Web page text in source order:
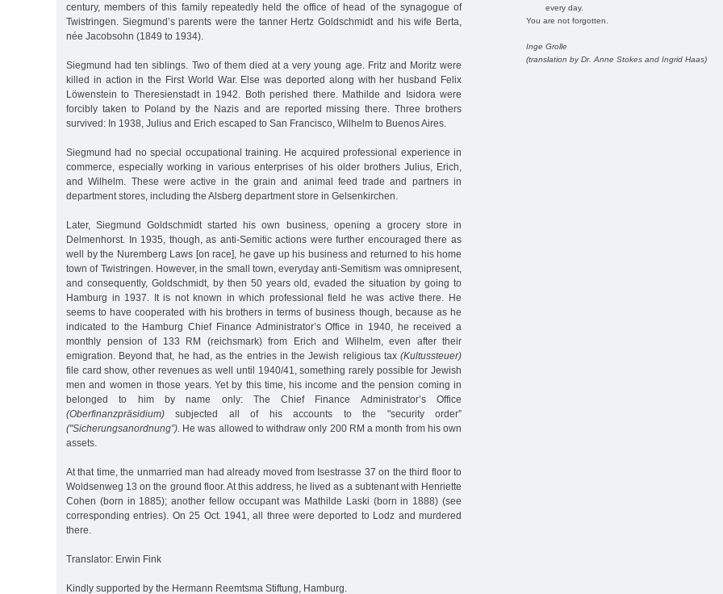
every day.
You are not forgotten.
Inge Grolle
(translation by Dr. Anne Stokes and Ingrid Haas)
century, members of this family repeatedly held the office of head of the synagogue of
Twistringen. Siegmund’s parents were the tanner Hertz Goldschmidt and his wife Berta,
née Jacobsohn (1849 to 1934).
Siegmund had ten siblings. Two of them died at a very young age. Fritz and Moritz were
killed in action in the First World War. Else was deported along with her husband Felix
Löwenstein to Theresienstadt in 1942. Both perished there. Mathilde and Isidora were
forcibly taken to Poland by the Nazis and are reported missing there. Three brothers
survived: In 1938, Julius and Erich escaped to San Francisco, Wilhelm to Buenos Aires.
Siegmund had no special occupational training. He acquired professional experience in
commerce, especially working in various enterprises of his older brothers Julius, Erich,
and Wilhelm. These were active in the grain and animal feed trade and partners in
department stores, including the Alsberg department store in Gelsenkirchen.
Later, Siegmund Goldschmidt started his own business, opening a grocery store in
Delmenhorst. In 1935, though, as anti-Semitic actions were further encouraged there as
well by the Nuremberg Laws [on race], he gave up his business and returned to his home
town of Twistringen. However, in the small town, everyday anti-Semitism was omnipresent,
and consequently, Goldschmidt, by then 50 years old, evaded the situation by going to
Hamburg in 1937. It is not known in which professional field he was active there. He
seems to have cooperated with his brothers in terms of business though, because as he
indicated to the Hamburg Chief Finance Administrator’s Office in 1940, he received a
monthly pension of 133 RM (reichsmark) from Erich and Wilhelm, even after their
emigration. Beyond that, he had, as the entries in the Jewish religious tax (Kultussteuer)
file card show, other revenues as well until 1940/41, something rarely possible for Jewish
men and women in those years. Yet by this time, his income and the pension coming in
belonged to him by name only: The Chief Finance Administrator’s Office
(Oberfinanzpräsidium) subjected all of his accounts to the "security order”
("Sicherungsanordnung”). He was allowed to withdraw only 200 RM a month from his own
assets.
At that time, the unmarried man had already moved from Isestrasse 37 on the third floor to
Woldsenweg 13 on the ground floor. At this address, he lived as a subtenant with Henriette
Cohen (born in 1885); another fellow occupant was Mathilde Laski (born in 1888) (see
corresponding entries). On 25 Oct. 1941, all three were deported to Lodz and murdered
there.
Translator: Erwin Fink
Kindly supported by the Hermann Reemtsma Stiftung, Hamburg.